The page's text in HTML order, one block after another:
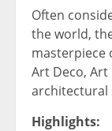
Often
the world,
masterpiece
Art Deco,
architectural
Highlights: